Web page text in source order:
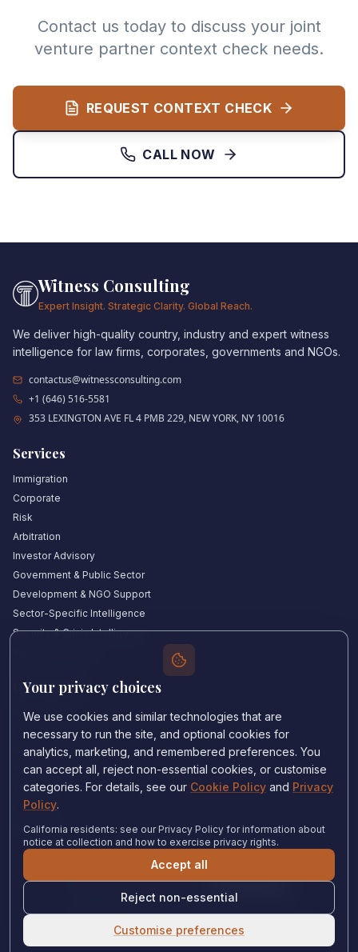
Contact us today to discuss your joint
venture partner context check needs.
REQUEST CONTEXT CHECK
CALL NOW
Witness Consulting
Expert Insight. Strategic Clarity. Global Reach.
We deliver high-quality country, industry and expert witness
intelligence for law firms, corporates, governments and NGOs.
contactus@witnessconsulting.com
+1 (646) 516-5581
353 LEXINGTON AVE FL 4 PMB 229, NEW YORK, NY 10016
Services
Immigration
Corporate
Risk
Arbitration
Investor Advisory
Government & Public Sector
Development & NGO Support
Sector-Specific Intelligence
Security & Crisis Intelligence
Quick Links
Our Experts
Countries We Cover
Insights & Analysis
Testimonials
About Us
Careers
Contact Us
© 2024 Witness Consulting. All rights reserved.
United States • Immigration Court
Your privacy choices
We use cookies and similar technologies that are
necessary to run the site, and optional cookies for
analytics, marketing, and remembered preferences. You
can accept all, reject non-essential cookies, or customise
categories. For details, see our Cookie Policy and Privacy
Policy.
California residents: see our Privacy Policy for information about
notice at collection and how to exercise privacy rights.
Accept all
Reject non-essential
Customise preferences